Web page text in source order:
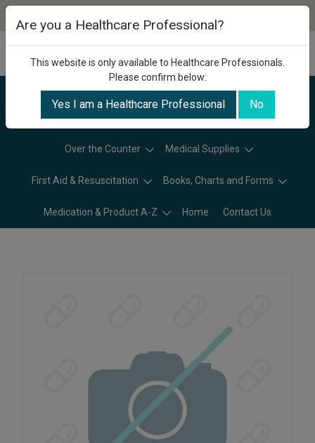
Categories
Over the Counter Medical Supplies
First Aid & Resuscitation Books, Charts and Forms
Medication & Product A-Z Home Contact Us
Are you a Healthcare Professional?
This website is only available to Healthcare Professionals.
Please confirm below:
Yes I am a Healthcare Professional No